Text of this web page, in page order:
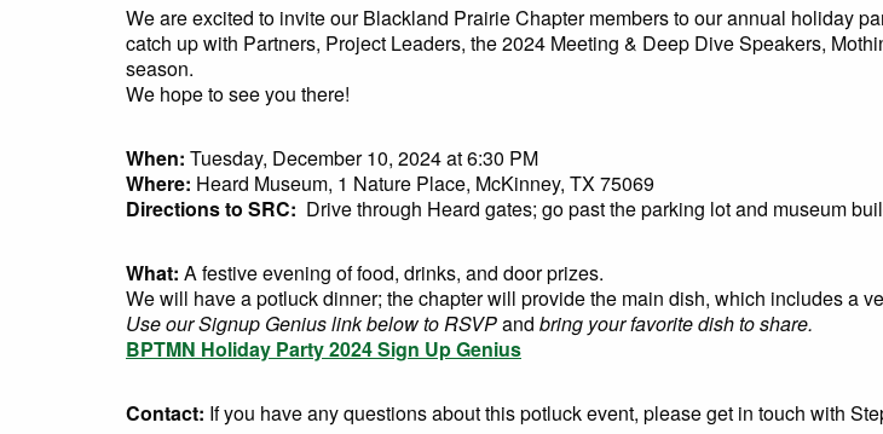
We are excited to invite our Blackland Prairie Chapter members to our annual holiday
catch up with Partners, Project Leaders, the 2024 Meeting & Deep Dive Speakers,
season.
We hope to see you there!
When: Tuesday, December 10, 2024 at 6:30 PM
Where: Heard Museum, 1 Nature Place, McKinney, TX 75069
Directions to SRC: Drive through Heard gates; go past the parking lot and museum
What: A festive evening of food, drinks, and door prizes.
We will have a potluck dinner; the chapter will provide the main dish, which includes a
Use our Signup Genius link below to RSVPand bring your favorite dish to share.
BPTMN Holiday Party 2024 Sign Up Genius
Contact: If you have any questions about this potluck event, please get in touch with